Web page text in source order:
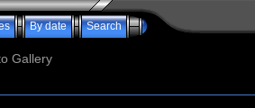
By date Search
Gallery